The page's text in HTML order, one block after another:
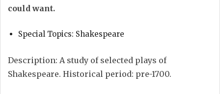
could want.
Special Topics: Shakespeare
Description: A study of selected plays of
Shakespeare. Historical period: pre-1700.